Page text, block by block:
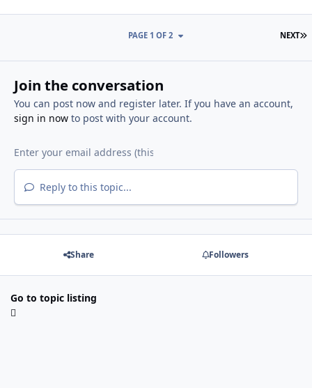
NEXT
PAGE 1 OF 2
Join the conversation
You can post now and register later. If you have an account,
sign in nowto post with your account.
Reply to this topic...
Share Followers
Go to topic listing